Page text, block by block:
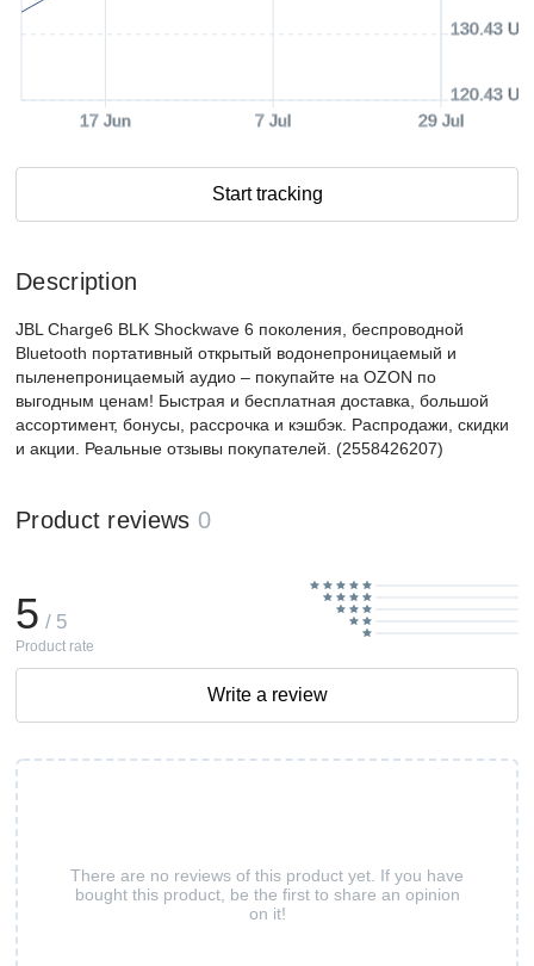
17 Jun 7 Jul 29 Jul
120.43
130.43
Start tracking
Description
JBL Charge6 BLK Shockwave 6 поколения, беспроводной
Bluetooth портативный открытый водонепроницаемый и
пыленепроницаемый аудио – покупайте на OZON по
выгодным ценам! Быстрая и бесплатная доставка, большой
ассортимент, бонусы, рассрочка и кэшбэк. Распродажи, скидки
и акции. Реальные отзывы покупателей. (2558426207)
Product reviews 0
There are no reviews of this product yet. If you have
bought this product, be the first to share an opinion
on it!
5 / 5
Product rate
Write a review